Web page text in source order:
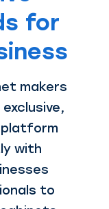
for
makers
platform
with
to